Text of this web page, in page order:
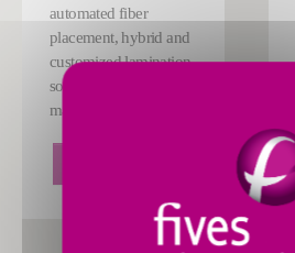
automated fiber
placement, hybrid and
customized lamination
solutions for composite
manufacturing.